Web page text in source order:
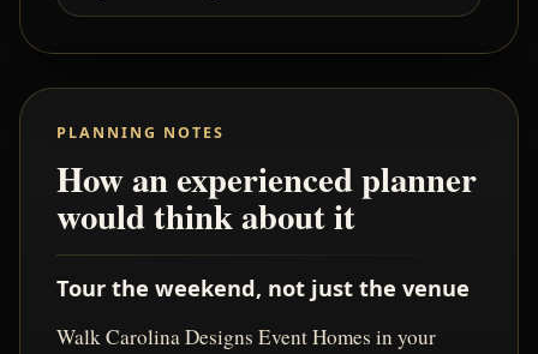
PLANNING NOTES
How an experienced planner
would think about it
Tour the weekend, not just the venue
Walk Carolina Designs Event Homes in your